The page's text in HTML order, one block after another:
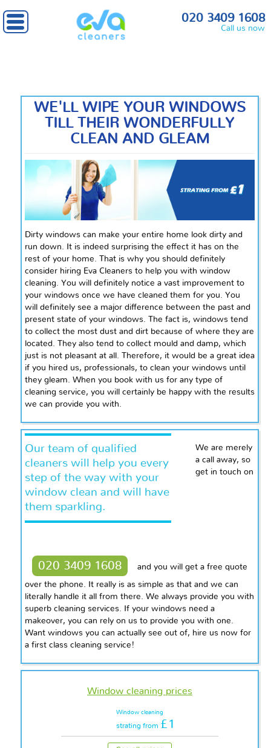
020 3409 1608
Call us now
Home» Window Cleaning
WE'LL WIPE YOUR WINDOWS
TILL THEIR WONDERFULLY
CLEAN AND GLEAM
Dirty windows can make your entire home look dirty and
run down. It is indeed surprising the effect it has on the
rest of your home. That is why you should definitely
consider hiring Eva Cleaners to help you with window
cleaning. You will definitely notice a vast improvement to
your windows once we have cleaned them for you. You
will definitely see a major difference between the past and
present state of your windows. The fact is, windows tend
to collect the most dust and dirt because of where they are
located. They also tend to collect mould and damp, which
just is not pleasant at all. Therefore, it would be a great idea
if you hired us, professionals, to clean your windows until
they gleam. When you book with us for any type of
cleaning service, you will certainly be happy with the results
we can provide you with.
Our team of qualified
cleaners will help you every
step of the way with your
window clean and will have
them sparkling.
We are merely
a call away, so
get in touch on
020 3409 1608 and you will get a free quote
over the phone. It really is as simple as that and we can
literally handle it all from there. We always provide you with
superb cleaning services. If your windows need a
makeover, you can rely on us to provide you with one.
Want windows you can actually see out of, hire us now for
a first class cleaning service!
Window cleaning prices
Window cleaning
strating from £1